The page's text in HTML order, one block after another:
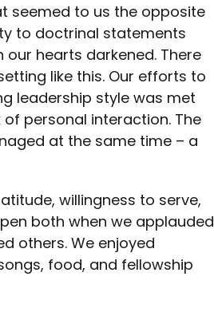
seemed to us the opposite
to doctrinal statements
hearts darkened. There
like this. Our efforts to
leadership style was met
personal interaction. The
at the same time – a
willingness to serve,
both when we applauded
others. We enjoyed
food, and fellowship